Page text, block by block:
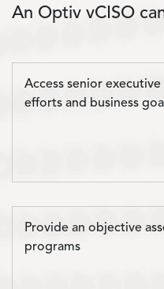
An Optiv vCISO
Access senior
efforts and business
Provide an objective
programs